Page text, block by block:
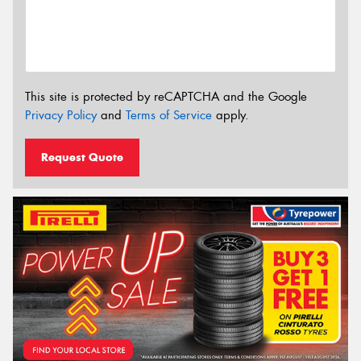
This site is protected by reCAPTCHA and the Google
Privacy Policyand Terms of Service apply.
Request Quote